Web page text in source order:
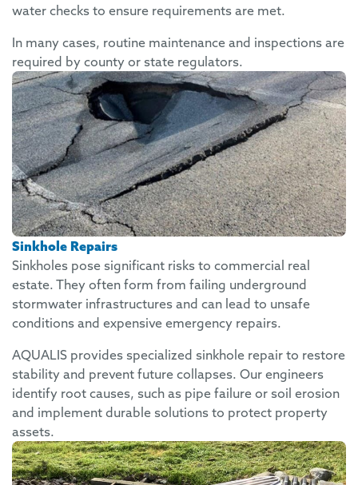
water checks to ensure requirements are met.
In many cases, routine maintenance and inspections are
required by county or state regulators.
Sinkhole Repairs
Sinkholes pose significant risks to commercial real
estate. They often form from failing underground
stormwater infrastructures and can lead to unsafe
conditions and expensive emergency repairs.
AQUALIS provides specialized sinkhole repair to restore
stability and prevent future collapses. Our engineers
identify root causes, such as pipe failure or soil erosion
and implement durable solutions to protect property
assets.